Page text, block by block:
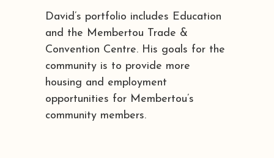
David’s portfolio includes Education
and the Membertou Trade &
Convention Centre. His goals for the
community is to provide more
housing and employment
opportunities for Membertou’s
community members.